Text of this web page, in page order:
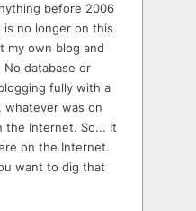
before 2006
is no longer on this
my own blog and
No database or
fully with a
whatever was on
the Internet. So... It
on the Internet.
want to dig that